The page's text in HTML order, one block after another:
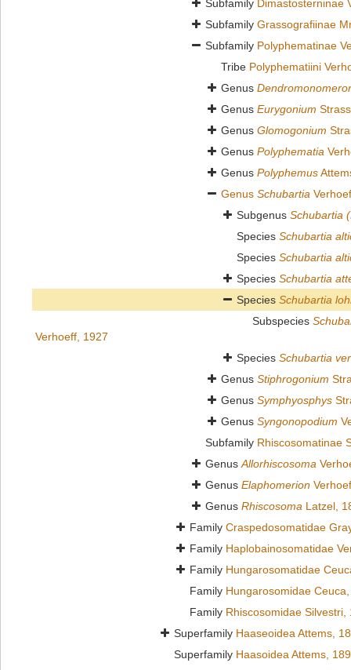
Subfamily Dimastosterninae
Subfamily Grassografiinae
Subfamily Polyphematinae
Tribe Polyphematiini
Genus
Genus Eurygonium
Genus Glomogonium
Genus Polyphematia
Genus Polyphemus
Genus Schubartia
Subgenus Schubartia
Species Schubartia
Species Schubartia
Species Schubartia
Species Schubartia
Subspecies
Verhoeff, 1927
Species Schubartia
Genus Stiphrogonium
Genus Symphyosphys
Genus Syngonopodium
Subfamily Rhiscosomatinae
GenusAllorhiscosoma
Genus Elaphomerion
Genus Rhiscosoma Latzel,
Family Craspedosomatidae
Family Haplobainosomatidae
Family Hungarosomatidae
Family Hungarosomidae
Family Rhiscosomidae Silvestri,
Superfamily Haaseoidea Attems,
Superfamily Haasoidea Attems,